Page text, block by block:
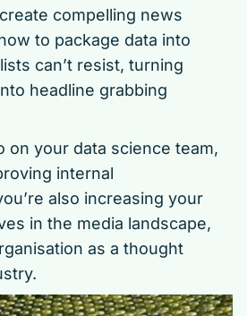
compelling news
to package data into
can’t resist, turning
headline grabbing
on your data science team,
internal
also increasing your
in the media landscape,
as a thought